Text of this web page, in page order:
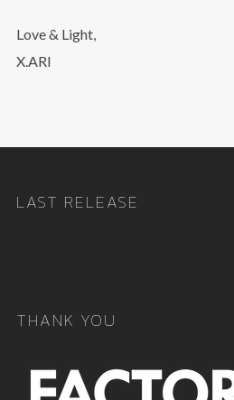
Love & Light,
X.ARI
LAST RELEASE
THANK YOU